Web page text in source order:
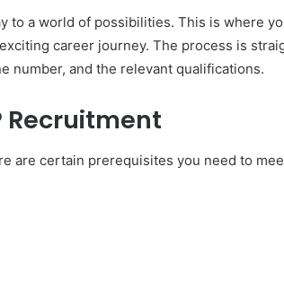
to a world of possibilities. This is where
career journey. The process is
number, and the relevant qualifications.
Recruitment
are certain prerequisites you need to